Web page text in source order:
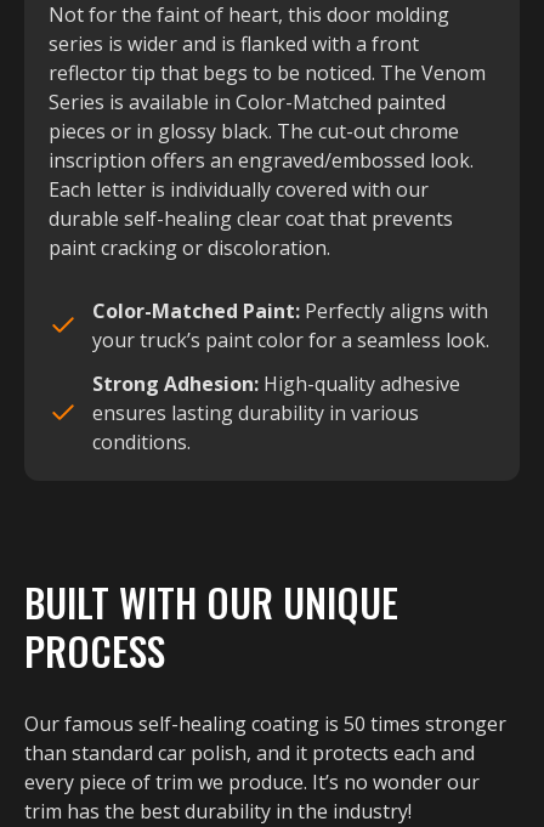
Not for the faint of heart, this door molding
series is wider and is flanked with a front
reflector tip that begs to be noticed. The Venom
Series is available in Color-Matched painted
pieces or in glossy black. The cut-out chrome
inscription offers an engraved/embossed look.
Each letter is individually covered with our
durable self-healing clear coat that prevents
paint cracking or discoloration.
Color-Matched Paint: Perfectly aligns with
your truck’s paint color for a seamless look.
Strong Adhesion: High-quality adhesive
ensures lasting durability in various
conditions.
BUILT WITH OUR UNIQUE
PROCESS
Our famous self-healing coating is 50 times stronger
than standard car polish, and it protects each and
every piece of trim we produce. It’s no wonder our
trim has the best durability in the industry!